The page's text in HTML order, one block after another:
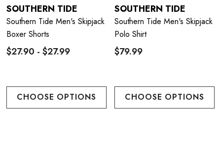
SOUTHERN TIDE
Southern Tide Men's Skipjack
Boxer Shorts
$27.90 - $27.99
CHOOSE OPTIONS
SOUTHERN TIDE
Southern Tide Men's Skipjack
Polo Shirt
$79.99
CHOOSE OPTIONS